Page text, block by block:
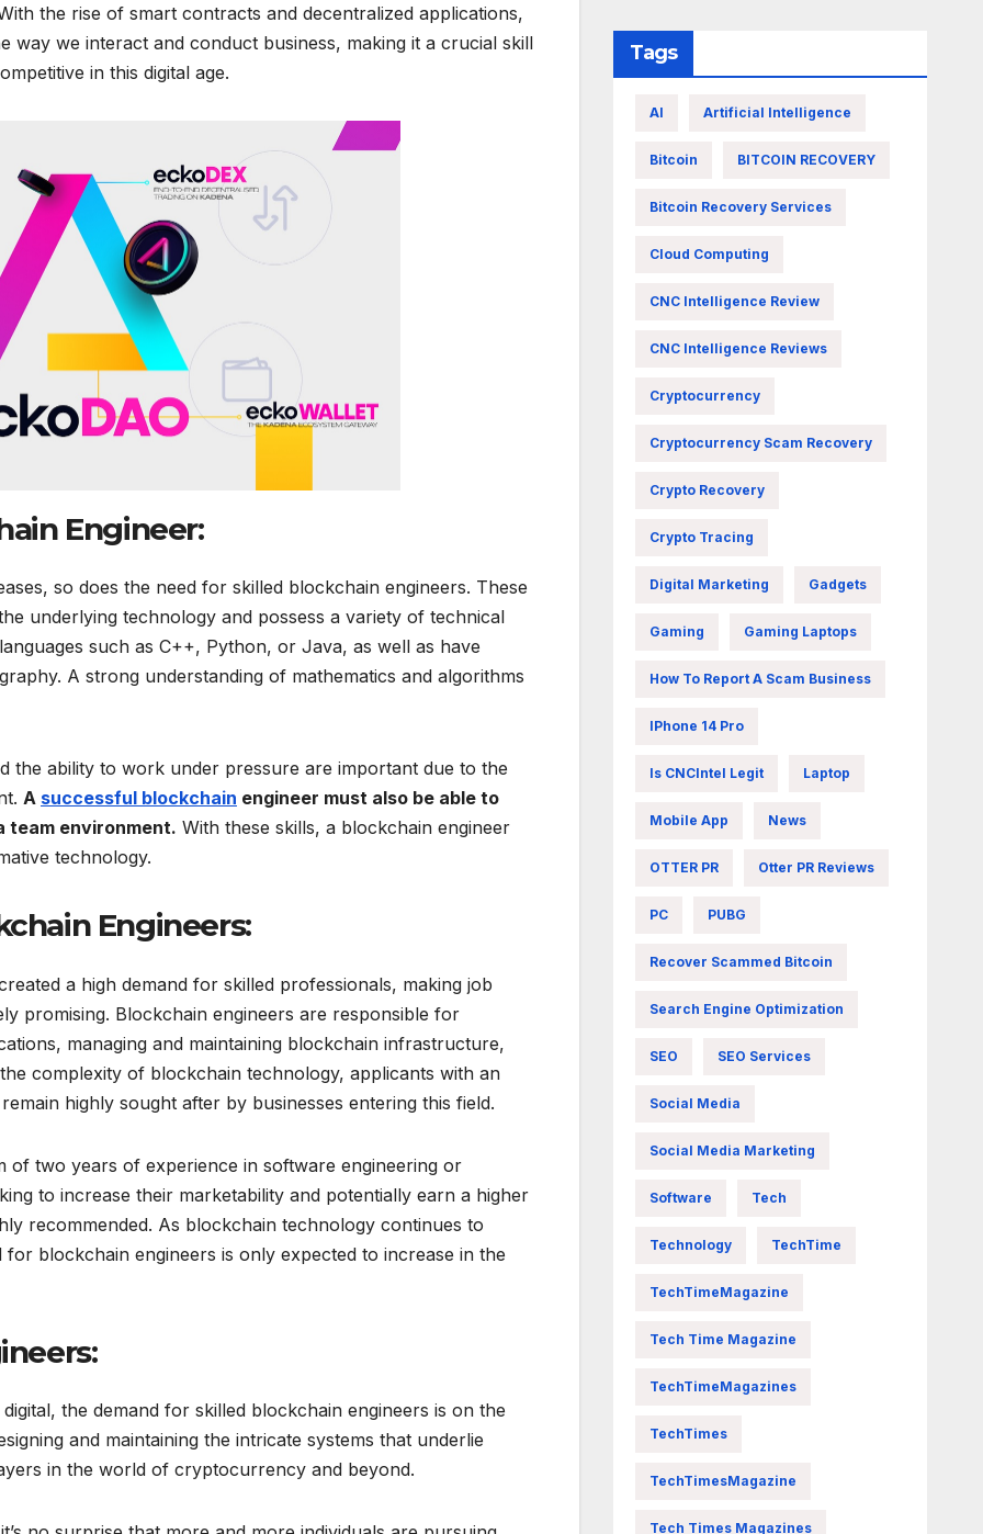
the rise of smart contracts and decentralized applications,
way we interact and conduct business, making it a crucial skill
in this digital age.
Engineer:
so does the need for skilled blockchain engineers. These
underlying technology and possess a variety of technical
such as C++, Python, or Java, as well as have
A strong understanding of mathematics and algorithms
the ability to work under pressure are important due to the
A successful blockchain engineer must also be able to
team environment. With these skills, a blockchain engineer
technology.
Engineers:
a high demand for skilled professionals, making job
promising. Blockchain engineers are responsible for
managing and maintaining blockchain infrastructure,
complexity of blockchain technology, applicants with an
highly sought after by businesses entering this field.
of two years of experience in software engineering or
to increase their marketability and potentially earn a higher
recommended. As blockchain technology continues to
blockchain engineers is only expected to increase in the
the demand for skilled blockchain engineers is on the
and maintaining the intricate systems that underlie
in the world of cryptocurrency and beyond.
Tags
AI Artificial Intelligence
Bitcoin BITCOIN RECOVERY
Bitcoin Recovery Services
Cloud Computing
CNC Intelligence Review
CNC Intelligence Reviews
Cryptocurrency
Cryptocurrency Scam Recovery
Crypto Recovery
Crypto Tracing
Digital Marketing Gadgets
Gaming Gaming Laptops
How To Report A Scam Business
IPhone 14 Pro
Is CNCIntel Legit Laptop
Mobile App News
OTTER PR Otter PR Reviews
PC PUBG
Recover Scammed Bitcoin
Search Engine Optimization
SEO SEO Services
Social Media
Social Media Marketing
Software Tech
Technology TechTime
TechTimeMagazine
Tech Time Magazine
TechTimeMagazines
TechTimes
TechTimesMagazine
Tech Times Magazines